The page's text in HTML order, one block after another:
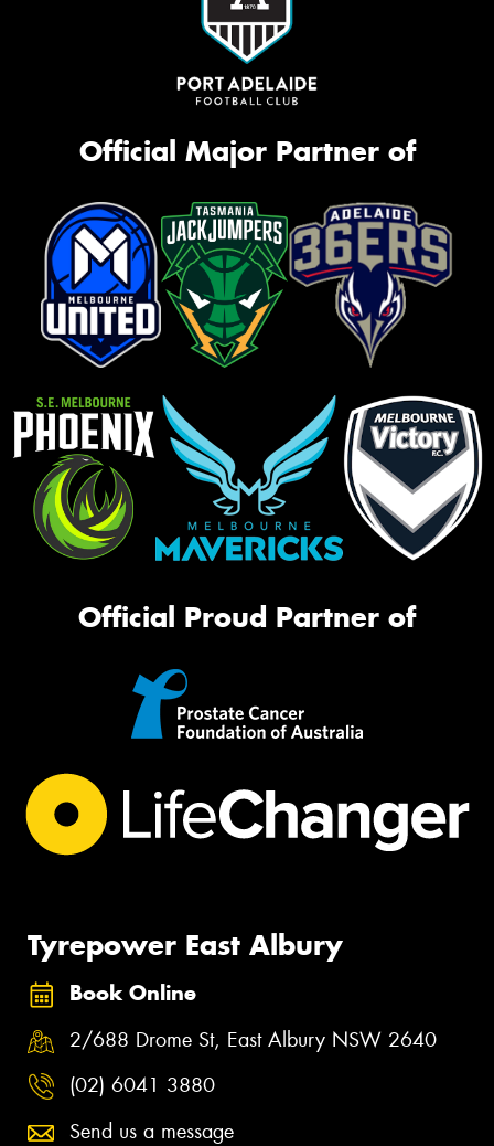
Official Major Partner of
Official Proud Partner of
Tyrepower East Albury
Book Online
2/688 Drome St, East Albury NSW 2640
(02) 6041 3880
Send us a message